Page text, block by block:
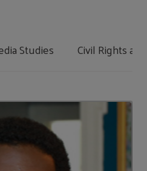
Studies Civil Rights